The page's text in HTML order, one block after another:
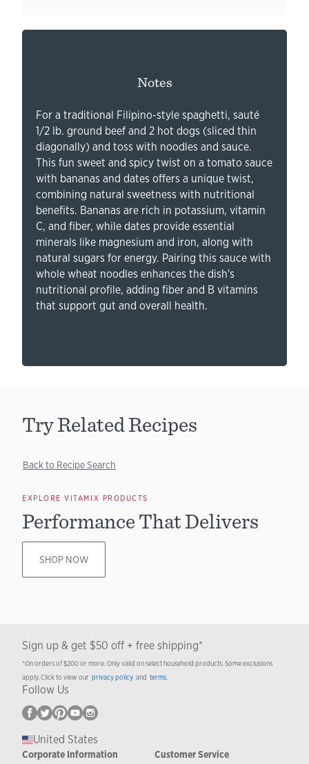
Notes
For a traditional Filipino-style spaghetti, sauté
1/2 lb. ground beef and 2 hot dogs (sliced thin
diagonally) and toss with noodles and sauce.
This fun sweet and spicy twist on a tomato sauce
with bananas and dates offers a unique twist,
combining natural sweetness with nutritional
benefits. Bananas are rich in potassium, vitamin
C, and fiber, while dates provide essential
minerals like magnesium and iron, along with
natural sugars for energy. Pairing this sauce with
whole wheat noodles enhances the dish's
nutritional profile, adding fiber and B vitamins
that support gut and overall health.
Try Related Recipes
Back to Recipe Search
EXPLORE VITAMIX PRODUCTS
Performance That Delivers
SHOP NOW
Sign up & get $50 off + free shipping*
*On orders of $200 or more. Only valid on select household products. Some exclusions
apply. Click to view our privacy policy and terms.
Follow Us
United States
Corporate Information Customer Service